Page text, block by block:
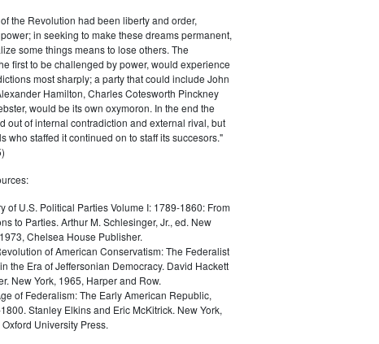
the Revolution had been liberty and order,
in seeking to make these dreams permanent,
some things means to lose others. The
first to be challenged by power, would experience
most sharply; a party that could include John
Hamilton, Charles Cotesworth Pinckney
would be its own oxymoron. In the end the
out of internal contradiction and external rival, but
who staffed it continued on to staff its succesors."
of U.S. Political Parties Volume I: 1789-1860: From
to Parties. Arthur M. Schlesinger, Jr., ed. New
Chelsea House Publisher.
of American Conservatism: The Federalist
the Era of Jeffersonian Democracy. David Hackett
New York, 1965, Harper and Row.
of Federalism: The Early American Republic,
Stanley Elkins and Eric McKitrick. New York,
University Press.